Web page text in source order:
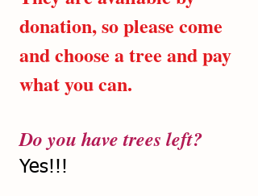
donation, so please come
and choose a tree and pay
what you can.
Do you have trees left?
Yes!!!